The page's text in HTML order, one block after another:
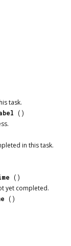
task.
()
in this task.
()
yet completed.
()